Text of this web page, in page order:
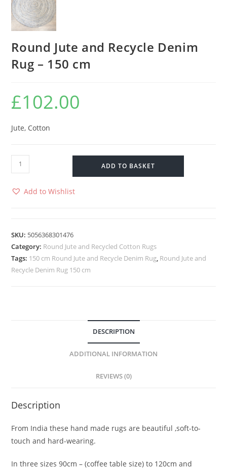
Round Jute and Recycle Denim
Rug – 150 cm
£102.00
Jute, Cotton
ADD TO BASKET
Add to Wishlist
SKU: 5056368301476
Category: Round Jute and Recycled Cotton Rugs
Tags: 150 cm Round Jute and Recycle Denim Rug Round Jute and
Recycle Denim Rug 150 cm
DESCRIPTION
ADDITIONAL INFORMATION
REVIEWS (0)
Description
From India these hand made rugs are beautiful ,soft-to-
touch and hard-wearing.
In three sizes 90cm – (coffee table size) to 120cm and